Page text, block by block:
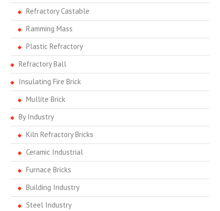
Refractory Castable
Ramming Mass
Plastic Refractory
Refractory Ball
Insulating Fire Brick
Mullite Brick
By Industry
Kiln Refractory Bricks
Ceramic Industrial
Furnace Bricks
Building Industry
Steel Industry